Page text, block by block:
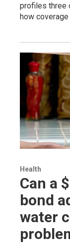
profiles three
how
Health
Can a
bond
water